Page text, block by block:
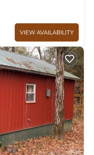
VIEW AVAILABILITY